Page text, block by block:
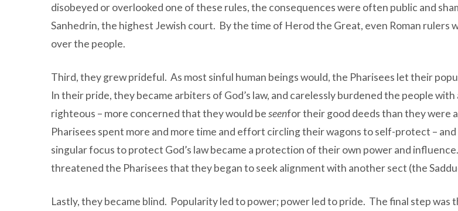
disobeyed or overlooked one of these rules, the consequences were often public and
Sanhedrin, the highest Jewish court. By the time of Herod the Great, even Roman
over the people.
Third, they grew prideful. As most sinful human beings would, the Pharisees let their
In their pride, they became arbiters of God’s law, and carelessly burdened the people
righteous – more concerned that they would beseenfor their good deeds than they were
Pharisees spent more and more time and effort circling their wagons to self-protect –
singular focus to protect God’s law became a protection of their own power and
threatened the Pharisees that they began to seek alignment with another sect (the
Lastly, they became blind. Popularity led to power; power led to pride. The final step